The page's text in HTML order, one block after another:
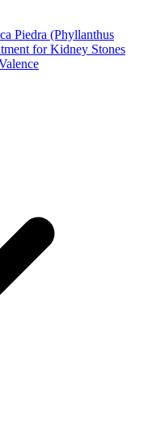
Piedra (Phyllanthus
for Kidney Stones